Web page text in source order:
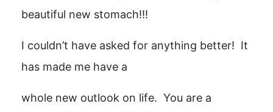
beautiful new stomach!!!
I couldn’t have asked for anything better! It
has made me have a
whole new outlook on life. You are a